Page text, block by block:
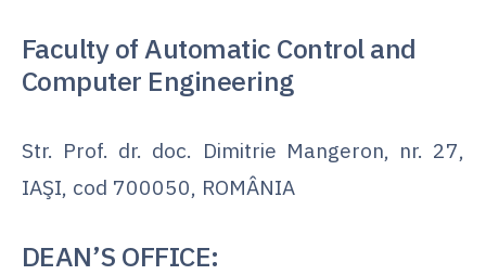
Faculty of Automatic Control and
Computer Engineering
Str. Prof. dr. doc. Dimitrie Mangeron, nr. 27,
IAŞI, cod 700050, ROMÂNIA
DEAN’S OFFICE: